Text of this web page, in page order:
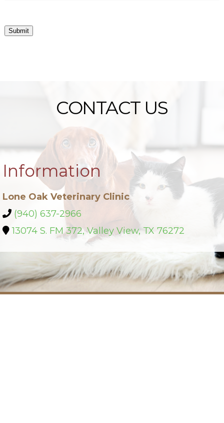
Submit
CONTACT US
Information
Lone Oak Veterinary Clinic
(940) 637-2966
13074 S. FM 372, Valley View, TX 76272